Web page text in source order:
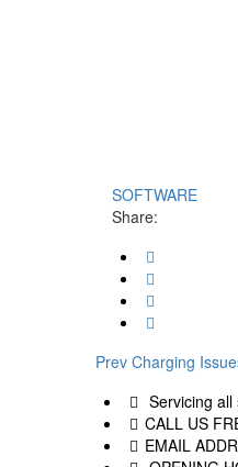
SOFTWARE
Share:
Post
Prev Previous
Charging
Servicing
CALL US
EMAIL